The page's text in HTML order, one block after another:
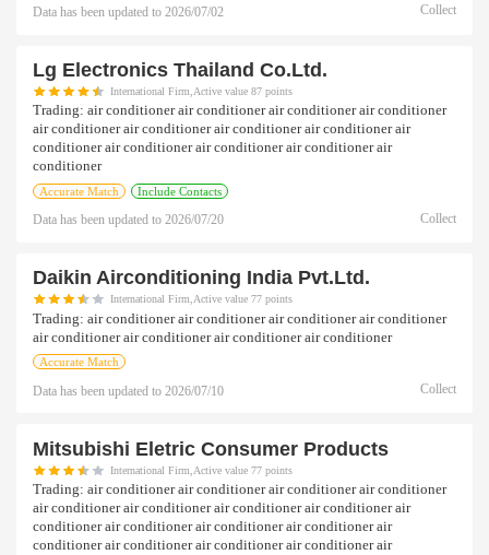
Data has been updated to 2026/07/02 Collect
Lg Electronics Thailand Co.ltd.
International Firm,Active value 87 points
Trading: air conditioner air conditioner air conditioner air conditioner
air conditioner air conditioner air conditioner air conditioner air
conditioner air conditioner air conditioner air conditioner air
conditioner
Accurate Match Include Contacts
Data has been updated to 2026/07/20 Collect
Daikin Airconditioning India Pvt.ltd.
International Firm,Active value 77 points
Trading: air conditioner air conditioner air conditioner air conditioner
air conditioner air conditioner air conditioner air conditioner
Accurate Match
Data has been updated to 2026/07/10 Collect
Mitsubishi Eletric Consumer Products
International Firm,Active value 77 points
Trading: air conditioner air conditioner air conditioner air conditioner
air conditioner air conditioner air conditioner air conditioner air
conditioner air conditioner air conditioner air conditioner air
conditioner air conditioner air conditioner air conditioner air